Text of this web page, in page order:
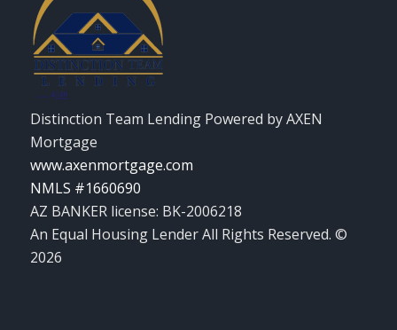
Distinction Team Lending Powered by AXEN
Mortgage
www.axenmortgage.com
NMLS #1660690
AZ BANKER license: BK-2006218
An Equal Housing Lender All Rights Reserved. ©
2026